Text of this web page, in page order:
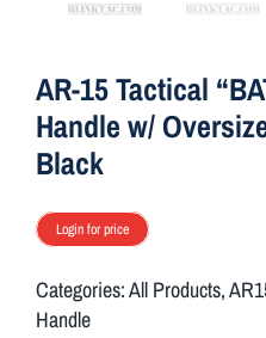
AR-15 Tactical
Handle w/
Black
Login for price
Categories:All Products,
Handle